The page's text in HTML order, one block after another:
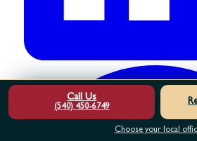
Call Us
(540) 450-6749
Choose your local